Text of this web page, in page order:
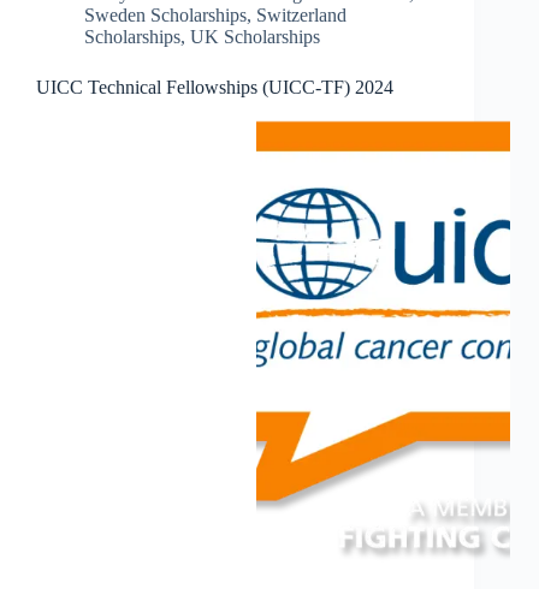
Sweden Scholarships, Switzerland
Scholarships, UK Scholarships
UICC Technical Fellowships (UICC-TF) 2024